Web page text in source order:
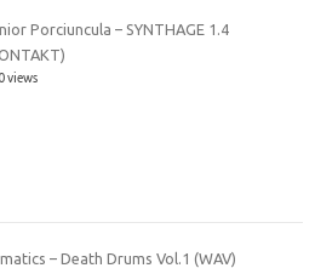
Porciuncula – SYNTHAGE 1.4
views
– Death Drums Vol.1 (WAV)